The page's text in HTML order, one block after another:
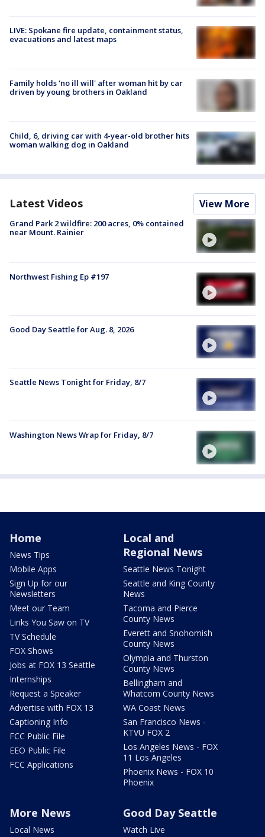
LIVE: Spokane fire update, containment status,
evacuations and latest maps
Family holds 'no ill will' after woman hit by car
driven by young brothers in Oakland
Child, 6, driving car with 4-year-old brother hits
woman walking dog in Oakland
Latest Videos View More
Grand Park 2 wildfire: 200 acres, 0% contained
near Mount. Rainier
Northwest Fishing Ep #197
Good Day Seattle for Aug. 8, 2026
Seattle News Tonight for Friday, 8/7
Washington News Wrap for Friday, 8/7
Home
News Tips
Mobile Apps
Sign Up for our
Newsletters
Meet our Team
Links You Saw on TV
TV Schedule
FOX Shows
Jobs at FOX 13 Seattle
Internships
Request a Speaker
Advertise with FOX 13
Captioning Info
FCC Public File
EEO Public File
FCC Applications
Local and
Regional News
Seattle News Tonight
Seattle and King County
News
Tacoma and Pierce
County News
Everett and Snohomish
County News
Olympia and Thurston
County News
Bellingham and
Whatcom County News
WA Coast News
San Francisco News -
KTVU FOX 2
Los Angeles News - FOX
11 Los Angeles
Phoenix News - FOX 10
Phoenix
More News
Local News
Good Day Seattle
Watch Live